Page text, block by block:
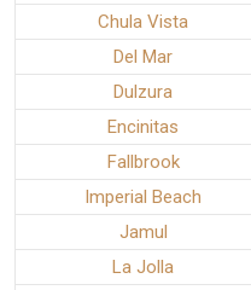
Chula Vista
Del Mar
Dulzura
Encinitas
Fallbrook
Imperial Beach
Jamul
La Jolla